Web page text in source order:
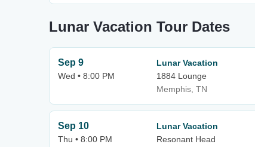
Lunar Vacation Tour Dates
Sep 9
Wed • 8:00 PM
Lunar Vacation
1884 Lounge
Memphis, TN
Sep 10
Thu • 8:00 PM
Lunar Vacation
Resonant Head